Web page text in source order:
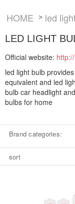
HOME > led
LED LIGHT
Official website:
led light bulb
equivalent and led
bulb car headlight
bulbs for home
Brand categories:
sort